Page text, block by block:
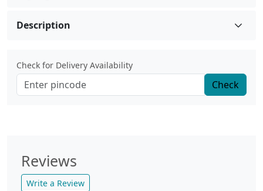
Description
Check for Delivery Availability
Check
Reviews
Write a Review